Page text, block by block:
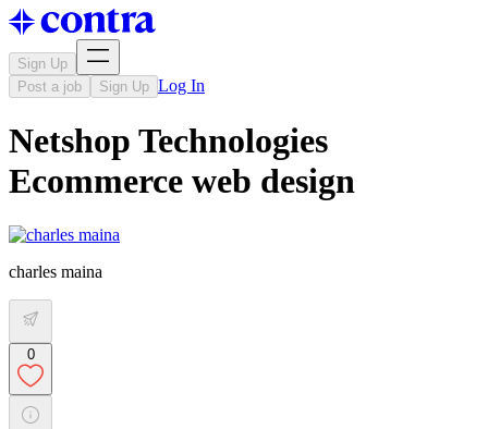
Sign Up
Post a job
Sign Up Log In
Netshop Technologies
Ecommerce web design
charles maina
0